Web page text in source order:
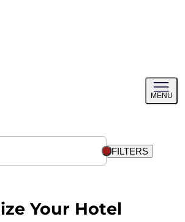
MENU
menu
FILTERS
Your Hotel